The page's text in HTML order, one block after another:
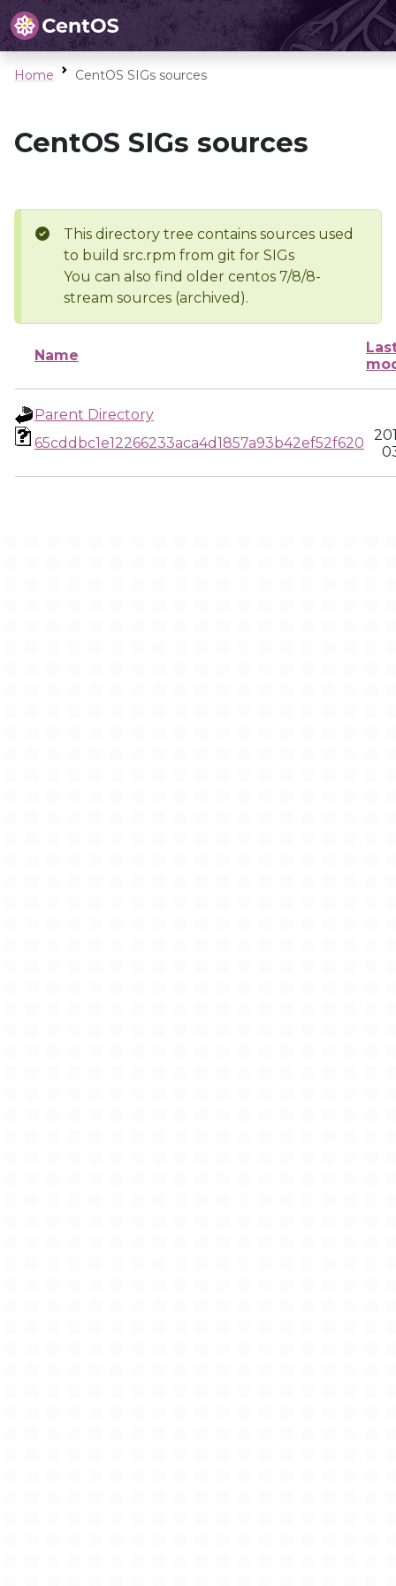
Home CentOS SIGs sources
CentOS SIGs sources
This directory tree contains sources used
to build src.rpm from git for SIGs
You can also find older centos 7/8/8-
stream sources (archived).
Name
Parent Directory
65cddbc1e12266233aca4d1857a93b42ef52f620